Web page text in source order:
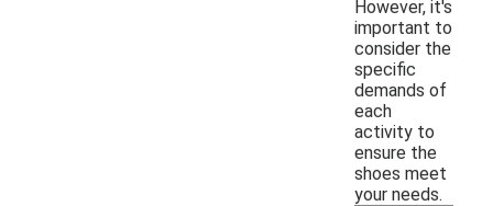
However, it's
important to
consider the
specific
demands of
each
activity to
ensure the
shoes meet
your needs.